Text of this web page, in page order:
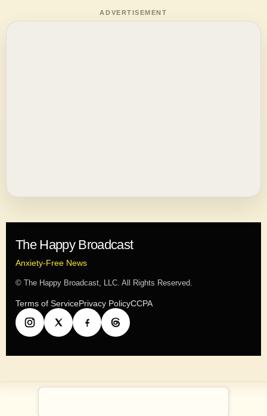
ADVERTISEMENT
The Happy Broadcast
Anxiety-Free News
© The Happy Broadcast, LLC. All Rights Reserved.
Terms of ServicePrivacy PolicyCCPA